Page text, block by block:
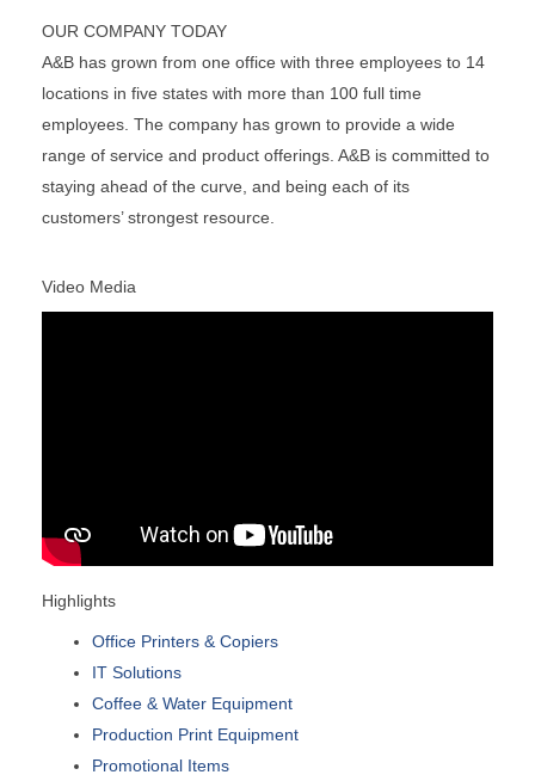
OUR COMPANY TODAY
A&B has grown from one office with three employees to 14
locations in five states with more than 100 full time
employees. The company has grown to provide a wide
range of service and product offerings. A&B is committed to
staying ahead of the curve, and being each of its
customers’ strongest resource.
Video Media
Highlights
Office Printers & Copiers
IT Solutions
Coffee & Water Equipment
Production Print Equipment
Promotional Items